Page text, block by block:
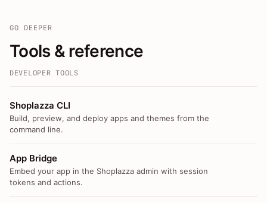
GO DEEPER
Tools & reference
DEVELOPER TOOLS
Shoplazza CLI
Build, preview, and deploy apps and themes from the
command line.
App Bridge
Embed your app in the Shoplazza admin with session
tokens and actions.